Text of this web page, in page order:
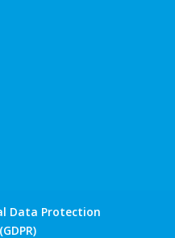
Data Protection